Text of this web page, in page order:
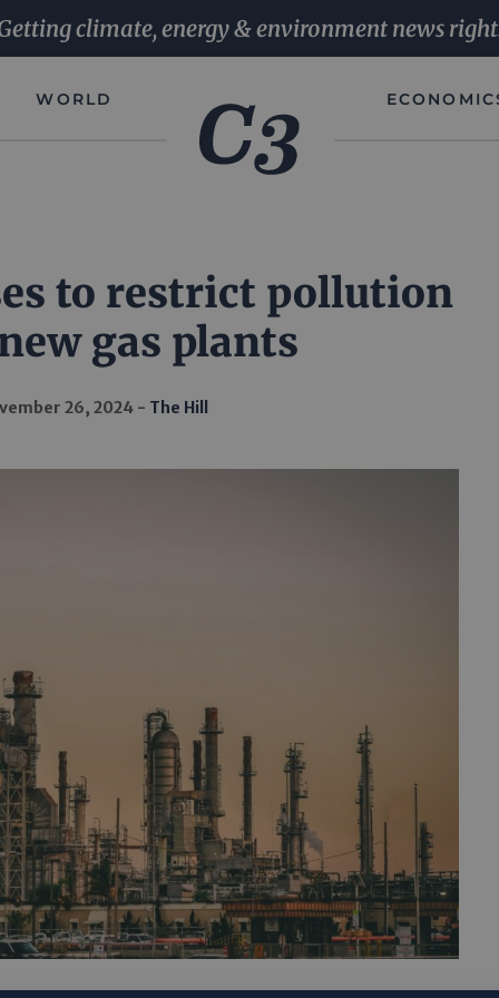
climate, energy & environment news
WORLD
to restrict pollution
gas plants
26, 2024 The Hill